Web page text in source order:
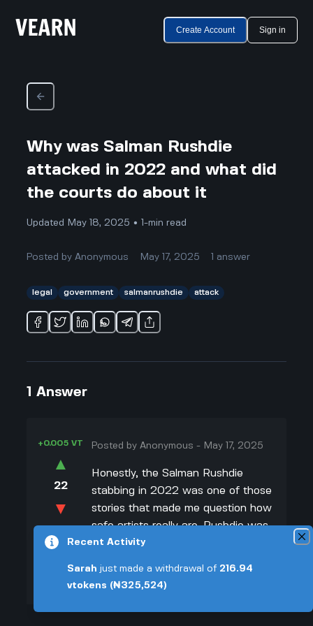
Create Account Sign in
Why was Salman Rushdie
attacked in 2022 and what did
the courts do about it
Updated May 18, 2025 • 1-min read
Posted byAnonymous May 17, 2025 answer
legal government salmanrushdie attack
1 Answer
+0.005 VT
▲
22
▼
Posted byAnonymous - May 17, 2025
Honestly, the Salman Rushdie
stabbing in 2022 was one of those
stories that made me question how
safe artists really are. Rushdie was
attacked on stage by Hadi Matar,
was disrespectful. People say he
Recent Activity
Sarah just made a withdrawal of 216.94
vtokens (₦325,524)